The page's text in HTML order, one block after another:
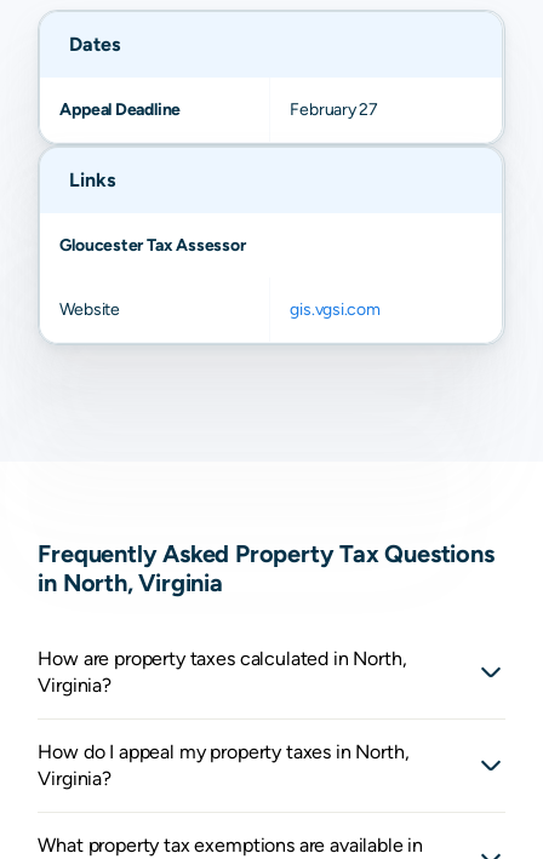
Dates
Appeal Deadline February 27
Links
Gloucester Tax Assessor
Website gis.vgsi.com
Frequently Asked Property Tax Questions
in North, Virginia
How are property taxes calculated in North,
Virginia?
How do I appeal my property taxes in North,
Virginia?
What property tax exemptions are available in